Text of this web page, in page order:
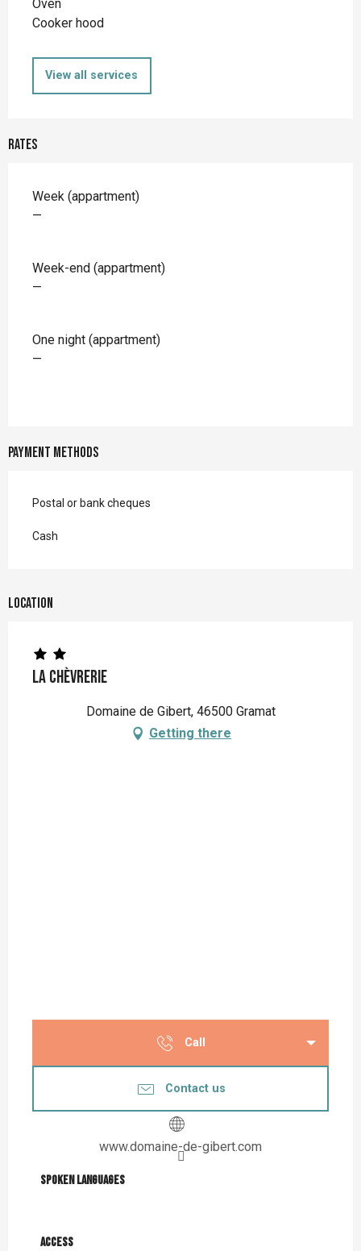
Oven
Cooker hood
View all services
Rates
Rates 2026
Week (appartment)
—
Week-end (appartment)
—
One night (appartment)
—
Payment methods
Postal or bank cheques
Cash
Location
La Chèvrerie
Domaine de Gibert, 46500 Gramat
Getting there
Call
Contact us
www.domaine-de-gibert.com
Spoken languages
Spoken languages
Access
Access